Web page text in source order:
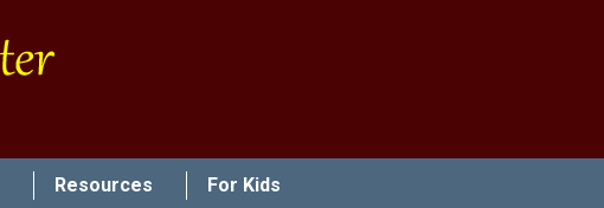
Resources For Kids